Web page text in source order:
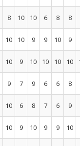
8 10 10 6 8
8
10 10 9 9 10
9
10 9 10 10 10 10
9 7 9 6 6
8
10 6 8 7 6
9
10 9 10 9 9
10